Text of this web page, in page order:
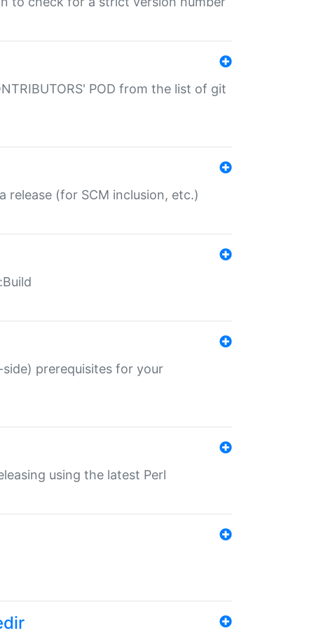
POD from the list of git
release (for SCM inclusion, etc.)
prerequisites for your
using the latest Perl